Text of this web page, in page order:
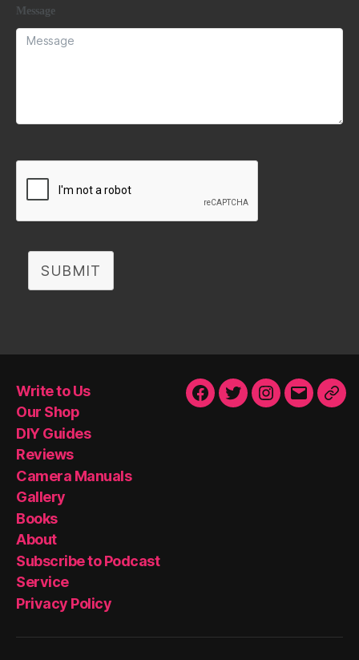
Message
SUBMIT
Write to Us
Our Shop
DIY Guides
Reviews
Camera Manuals
Gallery
Books
About
Subscribe to Podcast
Service
Privacy Policy
Facebook
TwitterInstagram
EmailOur